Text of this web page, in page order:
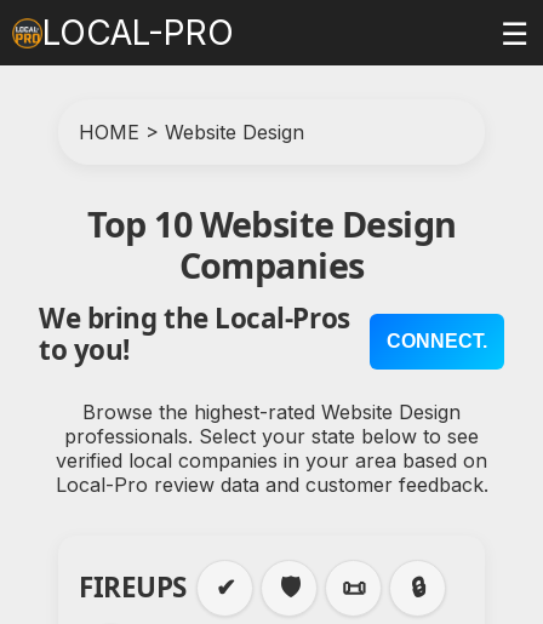
LOCAL-PRO ☰
HOME > Website Design
Top 10 Website Design
Companies
We bring the Local-Pros
to you!
CONNECT.
Browse the highest-rated Website Design
professionals. Select your state below to see
verified local companies in your area based on
Local-Pro review data and customer feedback.
FIREUPS ✔ 🛡️ 📜
🔒